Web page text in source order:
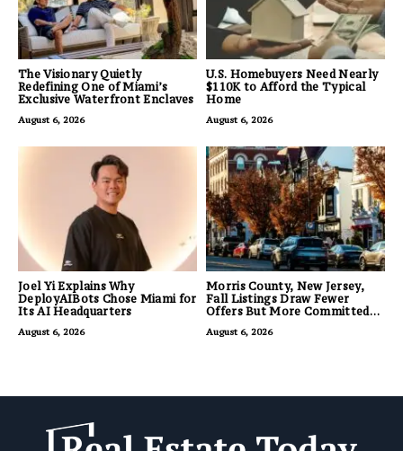
The Visionary Quietly
Redefining One of Miami’s
Exclusive Waterfront Enclaves
August 6, 2026
U.S. Homebuyers Need Nearly
$110K to Afford the Typical
Home
August 6, 2026
Joel Yi Explains Why
DeployAIBots Chose Miami for
Its AI Headquarters
August 6, 2026
Morris County, New Jersey,
Fall Listings Draw Fewer
Offers But More Committed
August 6, 2026